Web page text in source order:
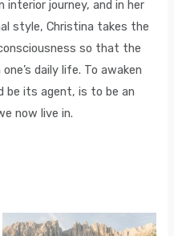
interior journey, and in her
style, Christina takes the
so that the
daily life. To awaken
be its agent, is to be an
now live in.